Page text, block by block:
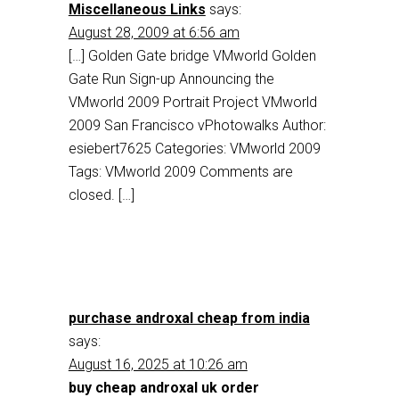
Miscellaneous Links says:
August 28, 2009 at 6:56 am
[…] Golden Gate bridge VMworld Golden
Gate Run Sign-up Announcing the
VMworld 2009 Portrait Project VMworld
2009 San Francisco vPhotowalks Author:
esiebert7625 Categories: VMworld 2009
Tags: VMworld 2009 Comments are
closed. […]
purchase androxal cheap from india
says:
August 16, 2025 at 10:26 am
buy cheap androxal uk order